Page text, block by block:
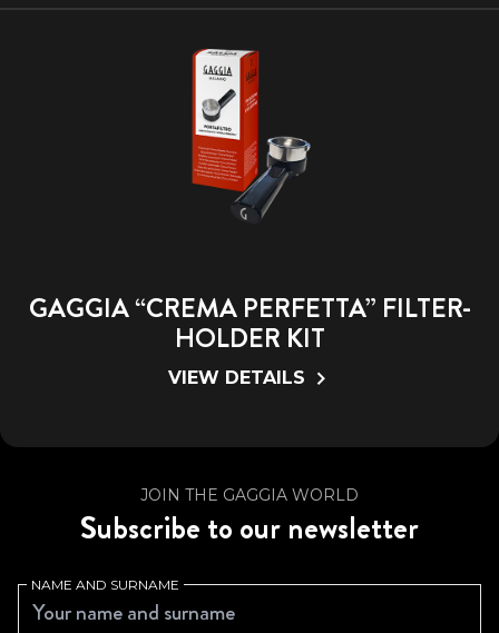
GAGGIA “CREMA PERFETTA” FILTER-
HOLDER KIT
VIEW DETAILS
JOIN THE GAGGIA WORLD
Subscribe to our newsletter
NAME AND SURNAME